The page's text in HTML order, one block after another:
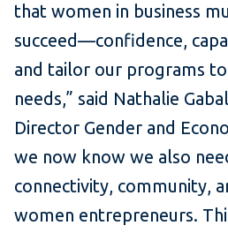
that women in business
succeed—confidence,
and tailor our programs
needs,” said Nathalie
Director Gender and
we now know we also
connectivity, community,
women entrepreneurs.